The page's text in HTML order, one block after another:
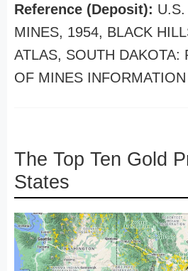
Reference (Deposit):
MINES, 1954, BLACK
ATLAS, SOUTH DAKOTA:
OF MINES
The Top Ten Gold
States